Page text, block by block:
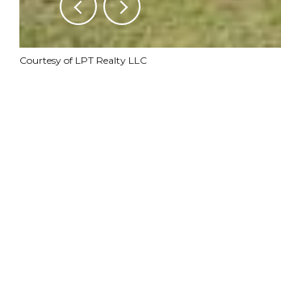
Courtesy of LPT Realty LLC